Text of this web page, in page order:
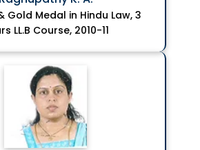
Gold Medal in Hindu Law, 3
LL.B Course, 2010-11